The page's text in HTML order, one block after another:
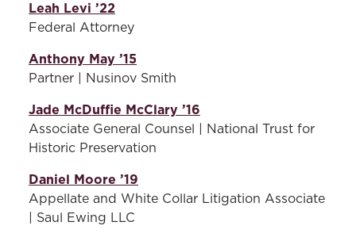
Leah Levi ’22
Federal Attorney
Anthony May ’15
Partner | Nusinov Smith
Jade McDuffie McClary ’16
Associate General Counsel | National Trust for
Historic Preservation
Daniel Moore ’19
Appellate and White Collar Litigation Associate
| Saul Ewing LLC